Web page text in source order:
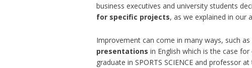
business executives and university students
for specific projects, as we explained in our
Improvement can come in many ways, such as
presentations in English which is the case
graduate in SPORTS SCIENCE and professor